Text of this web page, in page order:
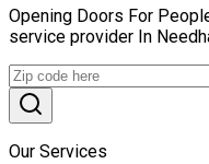
Opening Doors For
service provider In
Our Services